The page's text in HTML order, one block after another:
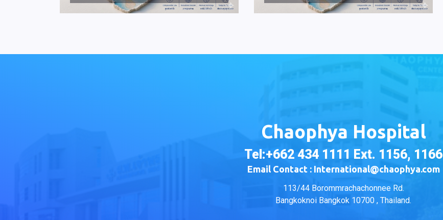
Chaophya Hospital
Tel:+662 434 1111 Ext. 1156, 1166
Email Contact : International@chaophya.com
113/44 Borommrachachonnee Rd.
Bangkoknoi Bangkok 10700 , Thailand.